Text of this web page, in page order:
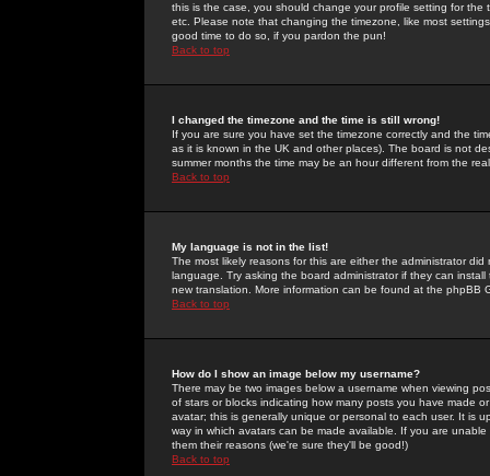
this is the case, you should change your profile setting for
etc. Please note that changing the timezone, like most
good time to do so, if you pardon the pun!
Back to top
I changed the timezone and the time is still wrong!
If you are sure you have set the timezone correctly and the
as it is known in the UK and other places). The board is not
summer months the time may be an hour different from the
Back to top
My language is not in the list!
The most likely reasons for this are either the administrator
language. Try asking the board administrator if they can
new translation. More information can be found at the phpBB
Back to top
How do I show an image below my username?
There may be two images below a username when viewing
of stars or blocks indicating how many posts you have made
avatar; this is generally unique or personal to each user. It is
way in which avatars can be made available. If you are
them their reasons (we're sure they'll be good!)
Back to top